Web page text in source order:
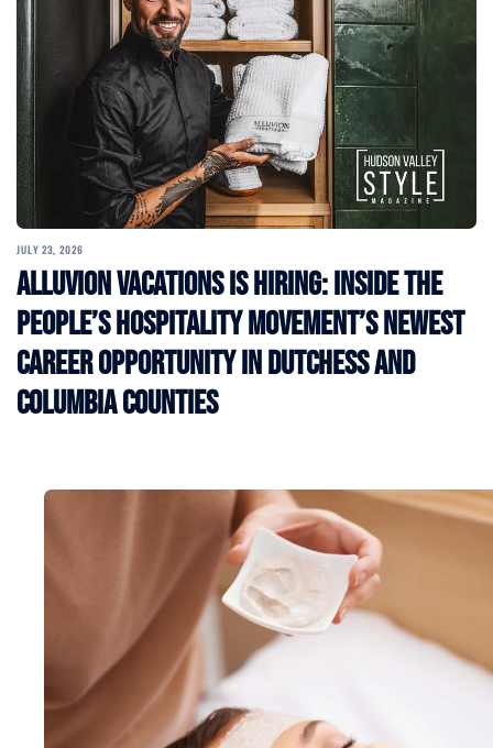
JULY 23, 2026
Alluvion Vacations Is Hiring: Inside the
People’s Hospitality Movement’s Newest
Career Opportunity in Dutchess and
Columbia Counties